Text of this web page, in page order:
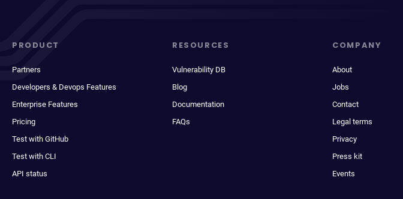
PRODUCT
Partners
Developers & Devops Features
Enterprise Features
Pricing
Test with GitHub
Test with CLI
API status
RESOURCES
Vulnerability DB
Blog
Documentation
FAQs
COMPANY
About
Jobs
Contact
Legal terms
Privacy
Press kit
Events